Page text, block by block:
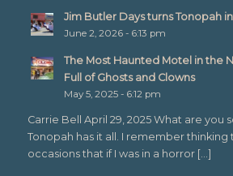
Jim Butler Days turns Tonopah
June 2, 2026 - 6:13 pm
The Most Haunted Motel in the
Full of Ghosts and Clowns
May 5, 2025 - 6:12 pm
Carrie Bell April 29, 2025 What are you
Tonopah has it all. I remember thinking
occasions that if I was in a horror […]